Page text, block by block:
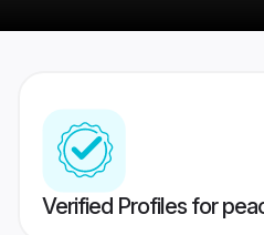
Verified Profiles for